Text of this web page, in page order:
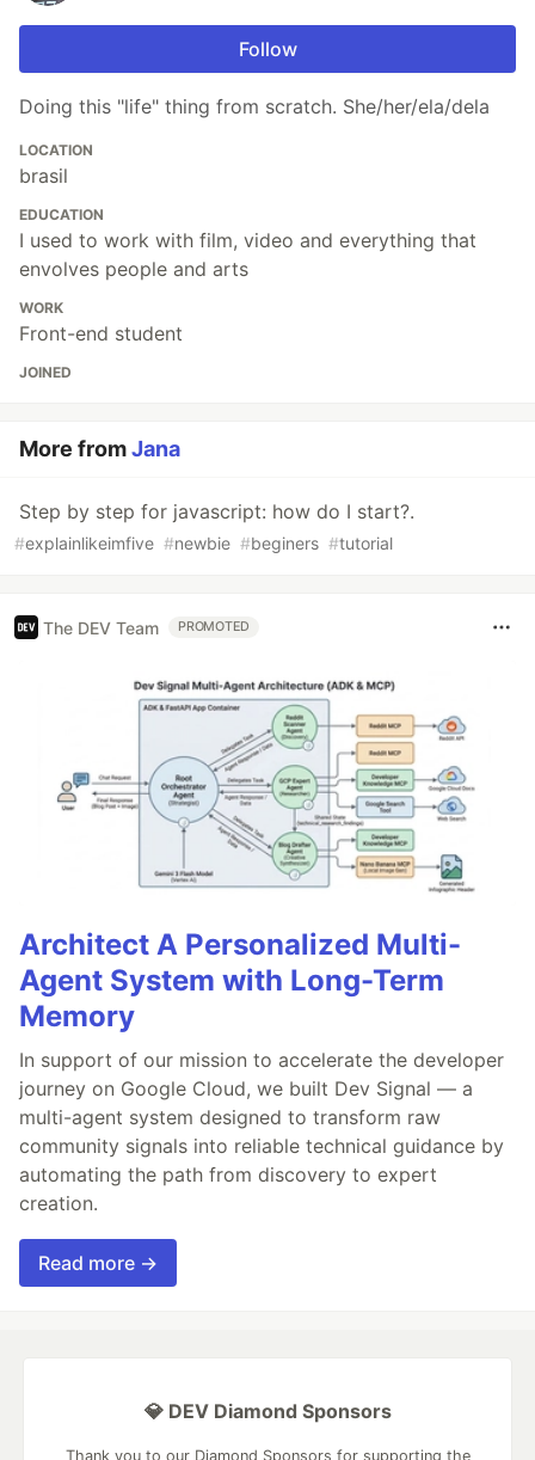
Follow
Doing this "life" thing from scratch. She/her/ela/dela
LOCATION
brasil
EDUCATION
I used to work with film, video and everything that
envolves people and arts
WORK
Front-end student
JOINED
More fromJana
Step by step for javascript: how do I start?.
#explainlikeimfive #newbie #beginers #tutorial
The DEV Team PROMOTED
Architect A Personalized Multi-
Agent System with Long-Term
Memory
In support of our mission to accelerate the developer
journey on Google Cloud, we built Dev Signal — a
multi-agent system designed to transform raw
community signals into reliable technical guidance by
automating the path from discovery to expert
creation.
Read more →
💎 DEV Diamond Sponsors
Thank you to our Diamond Sponsors for supporting the